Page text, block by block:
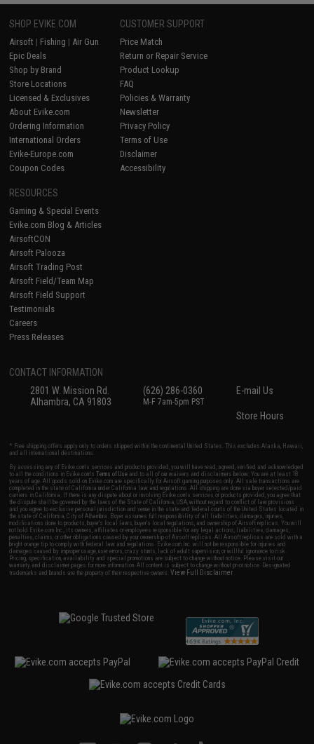
SHOP EVIKE.COM
Airsoft | Fishing | Air Gun
Epic Deals
Shop by Brand
Store Locations
Licensed & Exclusives
About Evike.com
Ordering Information
International Orders
Evike-Europe.com
Coupon Codes
CUSTOMER SUPPORT
Price Match
Return or Repair Service
Product Lookup
FAQ
Policies & Warranty
Newsletter
Privacy Policy
Terms of Use
Disclaimer
Accessibility
RESOURCES
Gaming & Special Events
Evike.com Blog & Articles
AirsoftCON
Airsoft Palooza
Airsoft Trading Post
Airsoft Field/Team Map
Airsoft Field Support
Testimonials
Careers
Press Releases
CONTACT INFORMATION
2801 W. Mission Rd.
Alhambra, CA 91803
(626) 286-0360
M-F 7am-5pm PST
E-mail Us
Store Hours
* Free shipping offers apply only to orders shipped within the continental United States. This excludes Alaska, Hawaii,
and all international destinations.
By accessing any of Evike.com's services and products provided, you will have read, agreed, verified and acknowledged
to all the conditions in Evike.com'sTerms of Use and to all of our waivers and disclaimers below: You are at least 18
years of age. All goods sold on Evike.com are specifically for Airsoft gaming purposes only. All sale transactions are
completed in the state of California under California law and regulations. All shipping are done via buyer selected/paid
carriers in California. If there is any dispute about or involving Evike.com's services or products provided, you agree that
the dispute shall be governed by the laws of the State of California, USA, without regard to conflict of law provisions
and you agree to exclusive personal jurisdiction and venue in the state and federal courts of the United States located in
the state of California, City of Alhambra. Buyer assumes full responsibility of all liabilities, damages, injuries,
modifications done to products, buyer's local laws, buyer's local regulations, and ownership of Airsoft replicas. You will
not hold Evike.com Inc., its owners, affiliates or employees responsible for any legal actions, liabilities, damages,
penalties, claims, or other obligations caused by your ownership of Airsoft replicas. All Airsoft replicas are sold with a
bright orange tip to comply with federal law and regulations. Evike.com Inc. will not be responsible for injuries and
damages caused by improper usage, user errors, crazy stunts, lack of adult supervision, or willful ignorance to risk.
Pricing, specification, availability and special promotions are subject to change without notice. Please visit our
warranty and disclaimer pages for more information. All content is subject to change without prior notice. Designated
trademarks and brands are the property of their respective owners.View Full Disclaimer